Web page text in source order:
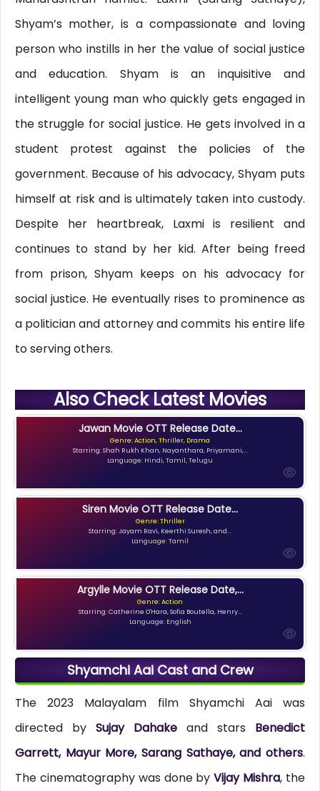
Shyam’s mother, is a compassionate and loving
person who instills in her the value of social justice
and education. Shyam is an inquisitive and
intelligent young man who quickly gets engaged in
the struggle for social justice. He gets involved in a
student protest against the policies of the
government. Because of his advocacy, Shyam puts
himself at risk and is ultimately taken into custody.
Despite her heartbreak, Laxmi is resilient and
continues to stand by her kid. After being freed
from prison, Shyam keeps on his advocacy for
social justice. He eventually rises to prominence as
a politician and attorney and commits his entire life
to serving others.
Also Check Latest Movies
Jawan Movie OTT Release Date...
Genre: Action, Thriller, Drama
Starring: Shah Rukh Khan, Nayanthara, Priyamani,...
Language: Hindi, Tamil, Telugu
Siren Movie OTT Release Date...
Genre: Thriller
Starring: Jayam Ravi, Keerthi Suresh, and...
Language: Tamil
Argylle Movie OTT Release Date,...
Genre: Action
Starring: Catherine O'Hara, Sofia Boutella, Henry...
Language: English
Shyamchi Aai Cast and Crew
The 2023 Malayalam film Shyamchi Aai was
directed by Sujay Dahake and stars Benedict
Garrett, Mayur More, Sarang Sathaye, and others.
The cinematography was done byVijay Mishra, the